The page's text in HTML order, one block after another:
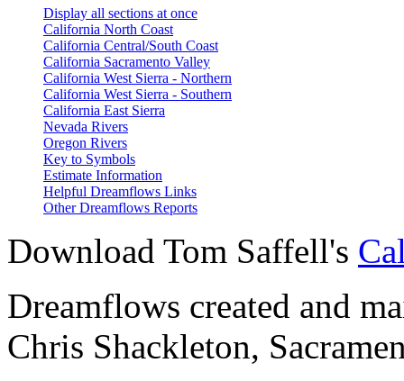
Display all sections at once
California North Coast
California Central/South Coast
California Sacramento Valley
California West Sierra - Northern
California West Sierra - Southern
California East Sierra
Nevada Rivers
Oregon Rivers
Key to Symbols
Estimate Information
Helpful Dreamflows Links
Other Dreamflows Reports
Download Tom Saffell's
Dreamflows created and
Chris Shackleton,